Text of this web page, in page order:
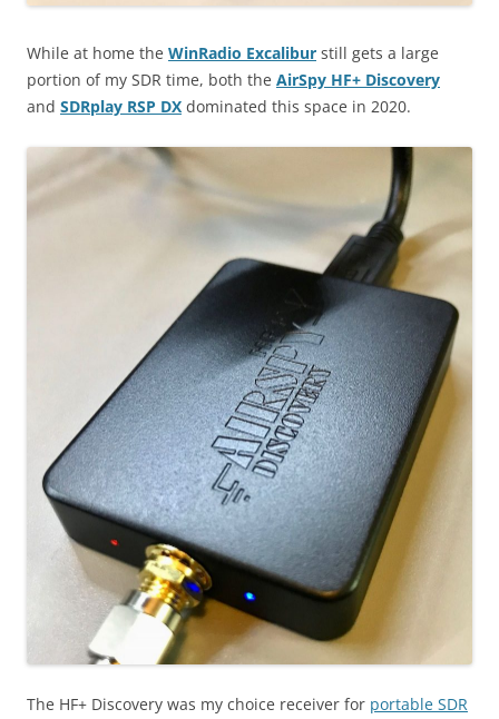
While at home the WinRadio Excalibur still gets a large
portion of my SDR time, both the AirSpy HF+ Discovery
and SDRplay RSP DX dominated this space in 2020.
The HF+ Discovery was my choice receiver for portable SDR